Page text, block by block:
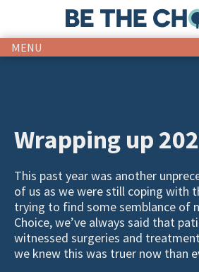
MENU
Wrapping up
This past year was another
of us as we were still coping with
trying to find some semblance of
Choice, we’ve always said that
witnessed surgeries and
we knew this was truer now than